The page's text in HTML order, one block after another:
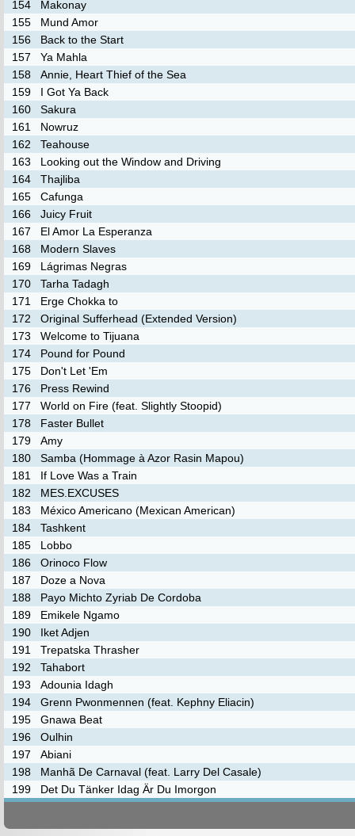
154
Makonay
155
Mund Amor
156
Back to the Start
157
Ya Mahla
158
Annie, Heart Thief of the Sea
159
I Got Ya Back
160
Sakura
161
Nowruz
162
Teahouse
163
Looking out the Window and Driving
164
Thajliba
165
Cafunga
166
Juicy Fruit
167
El Amor La Esperanza
168
Modern Slaves
169
Lágrimas Negras
170
Tarha Tadagh
171
Erge Chokka to
172
Original Sufferhead (Extended Version)
173
Welcome to Tijuana
174
Pound for Pound
175
Don't Let 'Em
176
Press Rewind
177
World on Fire (feat. Slightly Stoopid)
178
Faster Bullet
179
Amy
180
Samba (Hommage à Azor Rasin Mapou)
181
If Love Was a Train
182
MES.EXCUSES
183
México Americano (Mexican American)
184
Tashkent
185
Lobbo
186
Orinoco Flow
187
Doze a Nova
188
Payo Michto Zyriab De Cordoba
189
Emikele Ngamo
190
Iket Adjen
191
Trepatska Thrasher
192
Tahabort
193
Adounia Idagh
194
Grenn Pwonmennen (feat. Kephny Eliacin)
195
Gnawa Beat
196
Oulhin
197
Abiani
198
Manhã De Carnaval (feat. Larry Del Casale)
199
Det Du Tänker Idag Är Du Imorgon